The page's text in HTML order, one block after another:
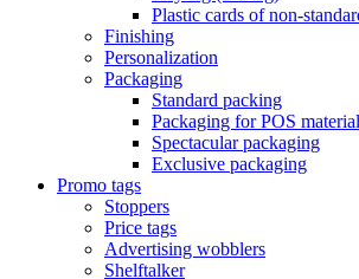
Plastic cards of non-
Finishing
Personalization
Packaging
Standard packing
Packaging for POS
Spectacular packaging
Exclusive packaging
Promo tags
Stoppers
Price tags
Advertising wobblers
Shelftalker